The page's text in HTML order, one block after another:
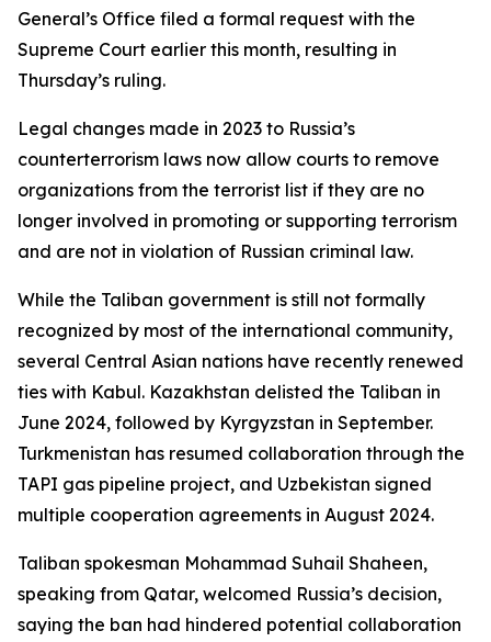
General’s Office filed a formal request with the
Supreme Court earlier this month, resulting in
Thursday’s ruling.
Legal changes made in 2023 to Russia’s
counterterrorism laws now allow courts to remove
organizations from the terrorist list if they are no
longer involved in promoting or supporting terrorism
and are not in violation of Russian criminal law.
While the Taliban government is still not formally
recognized by most of the international community,
several Central Asian nations have recently renewed
ties with Kabul. Kazakhstan delisted the Taliban in
June 2024, followed by Kyrgyzstan in September.
Turkmenistan has resumed collaboration through the
TAPI gas pipeline project, and Uzbekistan signed
multiple cooperation agreements in August 2024.
Taliban spokesman Mohammad Suhail Shaheen,
speaking from Qatar, welcomed Russia’s decision,
saying the ban had hindered potential collaboration